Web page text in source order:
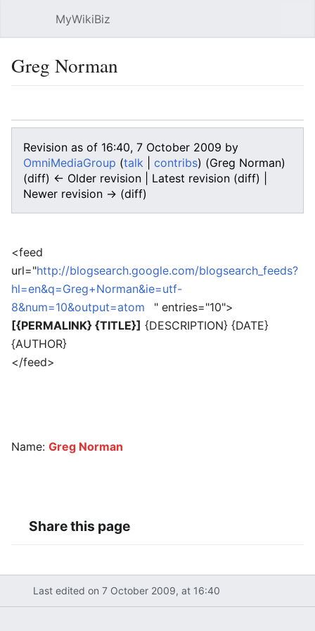
MyWikiBiz
Greg Norman
Revision as of 16:40, 7 October 2009 by
OmniMediaGroup (talk contribs) (Greg Norman)
(diff) ← Older revision | Latest revision (diff) |
Newer revision → (diff)
<feed
url="http://blogsearch.google.com/blogsearch_feeds?
hl=en&q=Greg+Norman&ie=utf-
8&num=10&output=atom
" entries="10">
[{PERMALINK} {TITLE}] {DESCRIPTION} {DATE}
{AUTHOR}
</feed>
Name: Greg Norman
Share this page
Last edited on 7 October 2009, at 16:40